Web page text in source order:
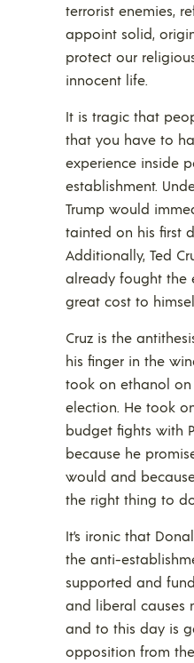
terrorist enemies,
appoint solid,
protect our
innocent life.
It is tragic that
that you have to
experience inside
establishment.
Trump would
tainted on his first
Additionally, Ted
already fought the
great cost to
Cruz is the
his finger in the
took on ethanol
election. He took
budget fights with
because he
would and
the right thing to
It’s ironic that
the anti-
supported and
and liberal causes
and to this day is
opposition from